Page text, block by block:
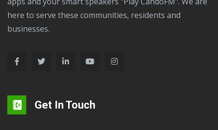
here to serve these communities, residents and
businesses.
Get In Touch